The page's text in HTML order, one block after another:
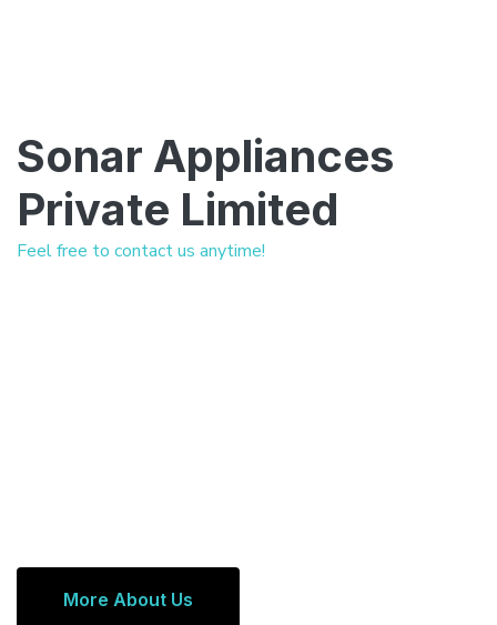
Sonar Appliances
Private Limited
Feel free to contact us anytime!
More About Us